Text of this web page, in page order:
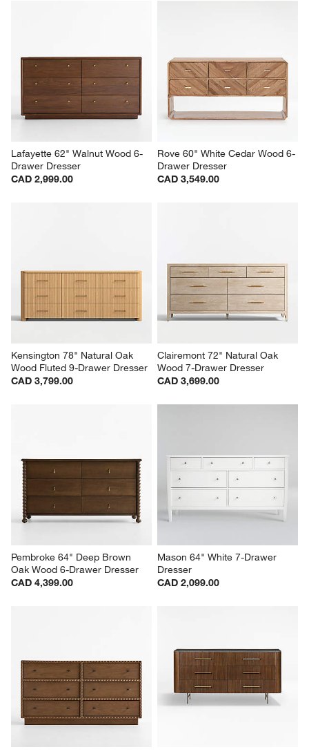
Lafayette 62" Walnut Wood 6-
Drawer Dresser
CAD 2,999.00
Rove 60" White Cedar Wood 6-
Drawer Dresser
CAD 3,549.00
Kensington 78" Natural Oak
Wood Fluted 9-Drawer Dresser
CAD 3,799.00
Clairemont 72" Natural Oak
Wood 7-Drawer Dresser
CAD 3,699.00
Pembroke 64" Deep Brown
Oak Wood 6-Drawer Dresser
CAD 4,399.00
Mason 64" White 7-Drawer
Dresser
CAD 2,099.00